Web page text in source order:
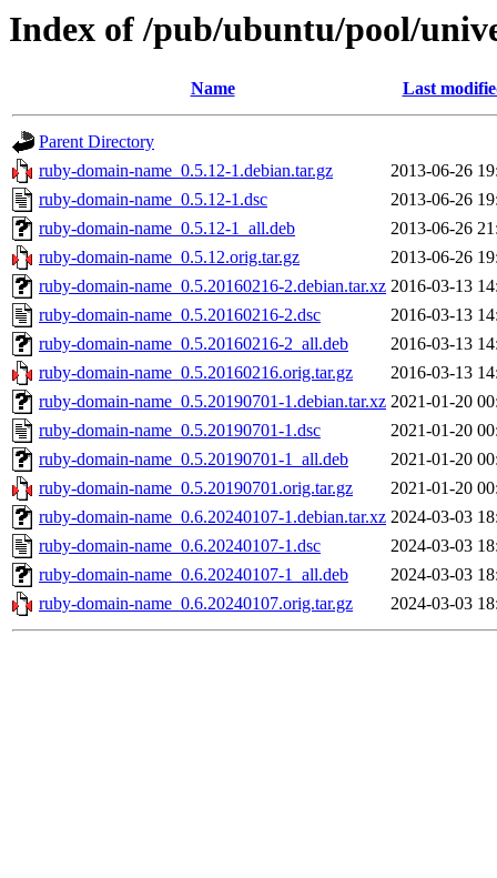
Index of /pub/ubuntu/pool/
Name Last
Parent Directory
ruby-domain-name_0.5.12-1.debian.tar.gz
2013-06-26
ruby-domain-name_0.5.12-1.dsc
2013-06-26
ruby-domain-name_0.5.12-1_all.deb
2013-06-26
ruby-domain-name_0.5.12.orig.tar.gz
2013-06-26
ruby-domain-name_0.5.20160216-2.debian.tar.xz 2016-03-13
ruby-domain-name_0.5.20160216-2.dsc
2016-03-13
ruby-domain-name_0.5.20160216-2_all.deb
2016-03-13
ruby-domain-name_0.5.20160216.orig.tar.gz
2016-03-13
ruby-domain-name_0.5.20190701-1.debian.tar.xz 2021-01-20
ruby-domain-name_0.5.20190701-1.dsc
2021-01-20
ruby-domain-name_0.5.20190701-1_all.deb
2021-01-20
ruby-domain-name_0.5.20190701.orig.tar.gz
2021-01-20
ruby-domain-name_0.6.20240107-1.debian.tar.xz 2024-03-03
ruby-domain-name_0.6.20240107-1.dsc
2024-03-03
ruby-domain-name_0.6.20240107-1_all.deb
2024-03-03
ruby-domain-name_0.6.20240107.orig.tar.gz
2024-03-03